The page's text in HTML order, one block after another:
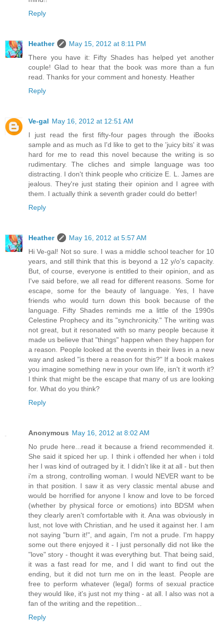
Reply
Heather
May 15, 2012 at 8:11 PM
There you have it: Fifty Shades has helped yet another
couple! Glad to hear that the book was more than a fun
read. Thanks for your comment and honesty. Heather
Reply
Ve-gal May 16, 2012 at 12:51 AM
I just read the first fifty-four pages through the iBooks
sample and as much as I'd like to get to the 'juicy bits' it was
hard for me to read this novel because the writing is so
rudimentary. The cliches and simple language was too
distracting. I don't think people who criticize E. L. James are
jealous. They're just stating their opinion and I agree with
them. I actually think a seventh grader could do better!
Reply
Heather
May 16, 2012 at 5:57 AM
Hi Ve-gal! Not so sure. I was a middle school teacher for 10
years, and still think that this is beyond a 12 y/o's capacity.
But, of course, everyone is entitled to their opinion, and as
I've said before, we all read for different reasons. Some for
escape, some for the beauty of language. Yes, I have
friends who would turn down this book because of the
language. Fifty Shades reminds me a little of the 1990s
Celestine Prophecy and its "synchronicity." The writing was
not great, but it resonated with so many people because it
made us believe that "things" happen when they happen for
a reason. People looked at the events in their lives in a new
way and asked "is there a reason for this?" If a book makes
you imagine something new in your own life, isn't it worth it?
I think that might be the escape that many of us are looking
for. What do you think?
Reply
Anonymous May 16, 2012 at 8:02 AM
No prude here...read it because a friend recommended it.
She said it spiced her up. I think i offended her when i told
her I was kind of outraged by it. I didn't like it at all - but then
i'm a strong, controlling woman. I would NEVER want to be
in that position. I saw it as very classic mental abuse and
would be horrified for anyone I know and love to be forced
(whether by physical force or emotions) into BDSM when
they clearly aren't comfortable with it. Ana was obviously in
lust, not love with Christian, and he used it against her. I am
not saying "burn it!", and again, I'm not a prude. I'm happy
some out there enjoyed it - I just personally did not like the
"love" story - thought it was everything but. That being said,
it was a fast read for me, and I did want to find out the
ending, but it did not turn me on in the least. People are
free to perform whatever (legal) forms of sexual practice
they would like, it's just not my thing - at all. I also was not a
fan of the writing and the repetition...
Reply